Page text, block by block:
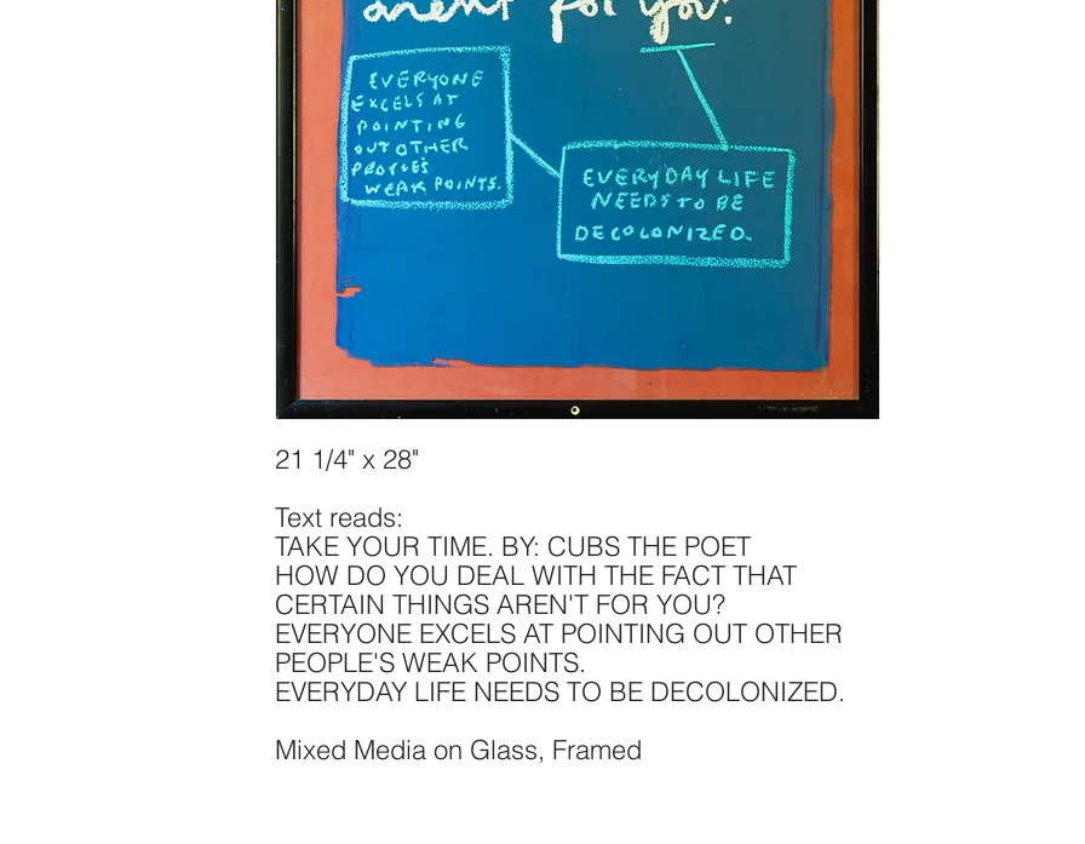
21 1/4" x 28"
Text reads:
TAKE YOUR TIME. BY: CUBS THE POET
HOW DO YOU DEAL WITH THE FACT THAT
CERTAIN THINGS AREN'T FOR YOU?
EVERYONE EXCELS AT POINTING OUT OTHER
PEOPLE'S WEAK POINTS.
EVERYDAY LIFE NEEDS TO BE DECOLONIZED.
Mixed Media on Glass, Framed